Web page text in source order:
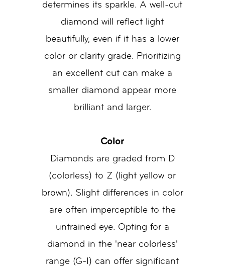
determines its sparkle. A well-cut
diamond will reflect light
beautifully, even if it has a lower
color or clarity grade. Prioritizing
an excellent cut can make a
smaller diamond appear more
brilliant and larger.
Color
Diamonds are graded from D
(colorless) to Z (light yellow or
brown). Slight differences in color
are often imperceptible to the
untrained eye. Opting for a
diamond in the 'near colorless'
range (G-I) can offer significant